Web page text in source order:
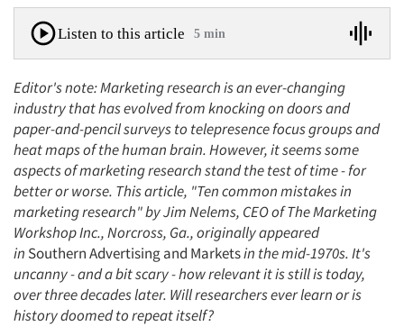
Listen to this article 5 min
Editor's note: Marketing research is an ever-changing
industry that has evolved from knocking on doors and
paper-and-pencil surveys to telepresence focus groups and
heat maps of the human brain. However, it seems some
aspects of marketing research stand the test of time - for
better or worse. This article, "Ten common mistakes in
marketing research" by Jim Nelems, CEO of The Marketing
Workshop Inc., Norcross, Ga., originally appeared
in Southern Advertising and Marketsin the mid-1970s. It's
uncanny - and a bit scary - how relevant it is still is today,
over three decades later. Will researchers ever learn or is
history doomed to repeat itself?